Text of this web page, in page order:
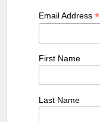
Email Address*
First Name
Last Name